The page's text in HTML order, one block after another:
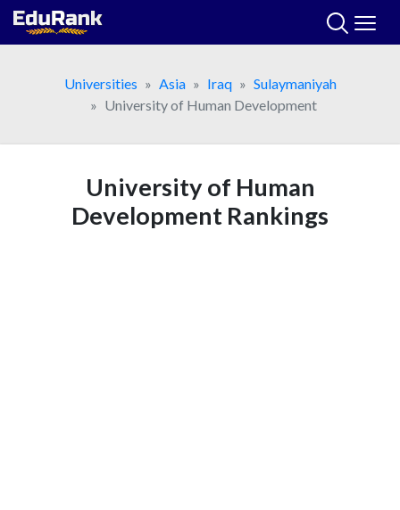
Skip
Universities
Asia Iraq
Sulaymaniyah
University of Human Development
University of Human
Development Rankings